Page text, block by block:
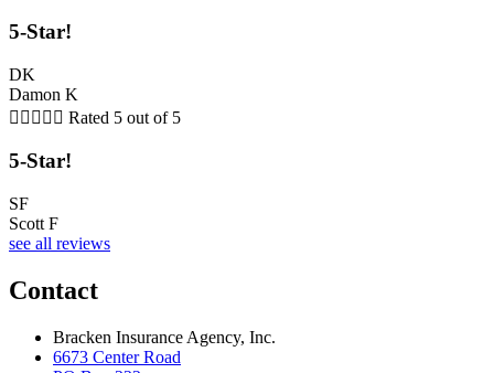
5-Star!
DK
Damon K
     Rated 5 out of 5
5-Star!
SF
Scott F
see all reviews
Contact
Bracken Insurance Agency, Inc.
6673 Center Road